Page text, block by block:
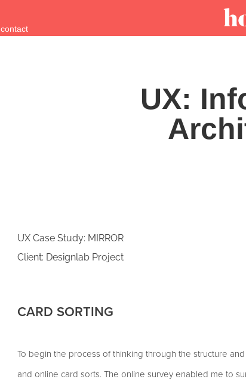
contact
UX:
UX Case Study: MIRROR
Client: Designlab Project
CARD SORTING
To begin the process of thinking through the structure
and online card sorts. The online survey enabled me to